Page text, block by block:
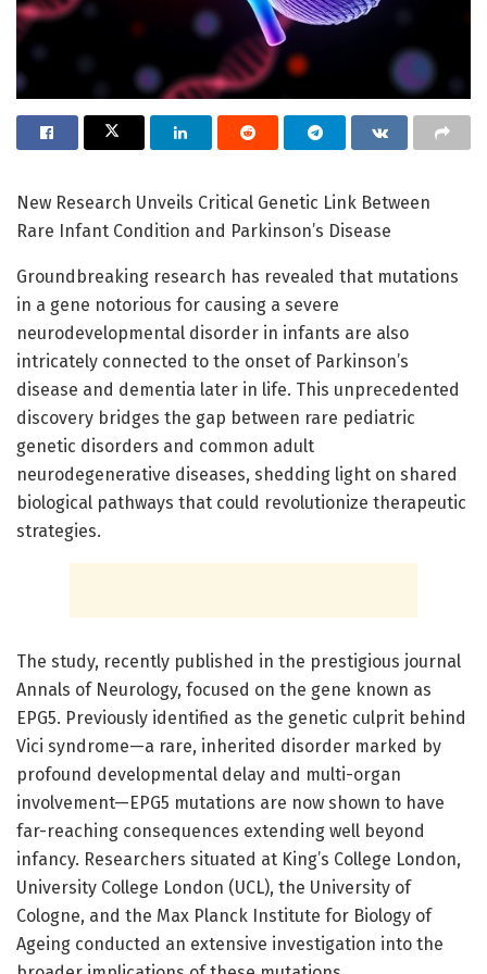
New Research Unveils Critical Genetic Link Between
Rare Infant Condition and Parkinson’s Disease
Groundbreaking research has revealed that mutations
in a gene notorious for causing a severe
neurodevelopmental disorder in infants are also
intricately connected to the onset of Parkinson’s
disease and dementia later in life. This unprecedented
discovery bridges the gap between rare pediatric
genetic disorders and common adult
neurodegenerative diseases, shedding light on shared
biological pathways that could revolutionize therapeutic
strategies.
The study, recently published in the prestigious journal
Annals of Neurology, focused on the gene known as
EPG5. Previously identified as the genetic culprit behind
Vici syndrome—a rare, inherited disorder marked by
profound developmental delay and multi-organ
involvement—EPG5 mutations are now shown to have
far-reaching consequences extending well beyond
infancy. Researchers situated at King’s College London,
University College London (UCL), the University of
Cologne, and the Max Planck Institute for Biology of
Ageing conducted an extensive investigation into the